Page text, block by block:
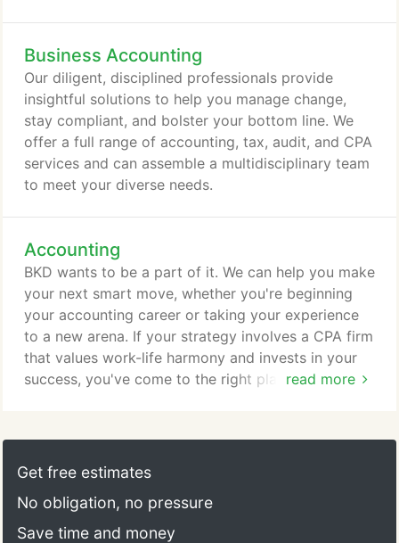
strategies allows you to plan for the future. And
because virtually every financial decision can have
tax implications, careful tax planning can make a
big difference in the final outcome.
Business Accounting
Our diligent, disciplined professionals provide
insightful solutions to help you manage change,
stay compliant, and bolster your bottom line. We
offer a full range of accounting, tax, audit, and CPA
services and can assemble a multidisciplinary team
to meet your diverse needs.
Accounting
read more
BKD wants to be a part of it. We can help you make
your next smart move, whether you're beginning
your accounting career or taking your experience
to a new arena. If your strategy involves a CPA firm
that values work-life harmony and invests in your
success, you've come to the right place. Find an
candidate. Unsolicited referrals or rsums from
vendors will not be considered, e.g., staffing
agencies.
Get free estimates
No obligation, no pressure
Save time and money